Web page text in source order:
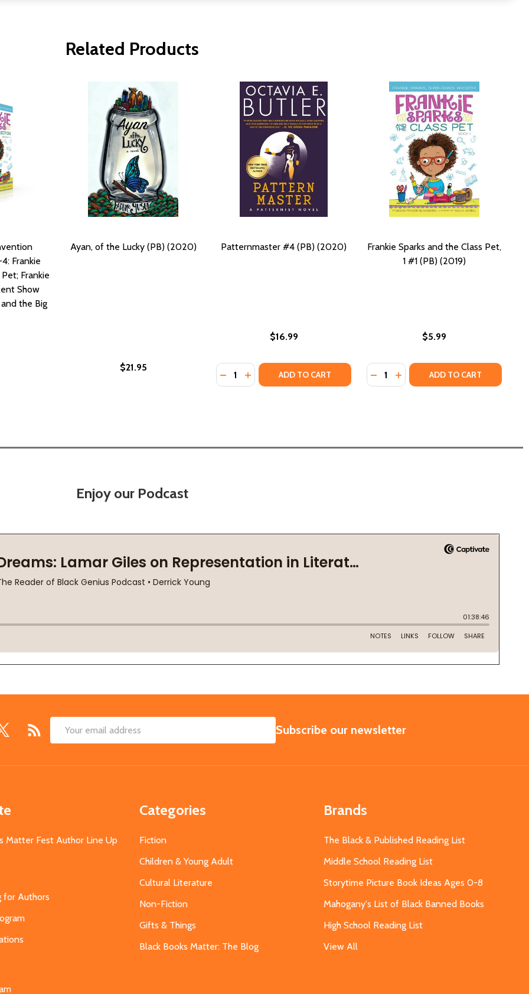
Related Products
LUCKY CHARM, 4 #4 (HC) (2020)
LUCKY CHARM, 4 #4 (HC) (2020)
Frankie
Frankie
Show
and the Big
Ayan, of the Lucky (PB) (2020)
$21.95
Patternmaster #4 (PB) (2020)
$16.99
Quantity:
DECREASE QUANTITY OF PATTERNMASTER #4 (PB) (2020)
INCREASE QUANTITY OF PATTERNMASTER #4 (PB) (2020)
ADD TO CART
Frankie Sparks and the Class Pet,
1 #1 (PB) (2019)
$5.99
Quantity:
DECREASE QUANTITY OF FRANKIE
INCREASE QUANTITY OF
ADD TO CART
Enjoy our Podcast
Email
SUBSCRIBE
Subscribe our newsletter
Matter Fest Author Line Up
for Authors
Categories
Fiction
Children & Young Adult
Cultural Literature
Non-Fiction
Gifts & Things
Black Books Matter: The Blog
Brands
The Black & Published Reading List
Middle School Reading List
Storytime Picture Book Ideas Ages 0-8
Mahogany's List of Black Banned Books
High School Reading List
View All